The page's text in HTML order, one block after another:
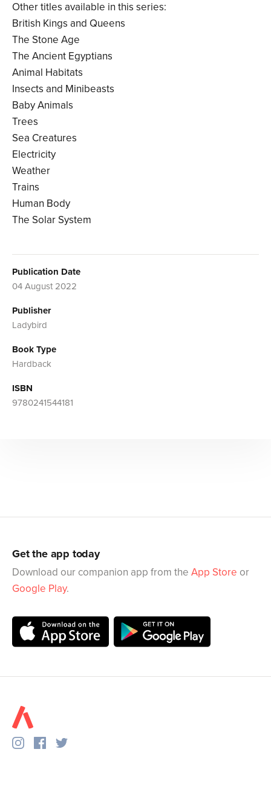
Other titles available in this series:
British Kings and Queens
The Stone Age
The Ancient Egyptians
Animal Habitats
Insects and Minibeasts
Baby Animals
Trees
Sea Creatures
Electricity
Weather
Trains
Human Body
The Solar System
Publication Date
04 August 2022
Publisher
Ladybird
Book Type
Hardback
ISBN
9780241544181
Get the app today
Download our companion app from the App Store or
Google Play.